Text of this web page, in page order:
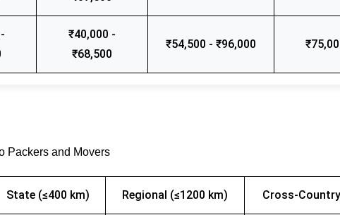
₹40,000 -
₹68,500
₹54,500 - ₹96,000
Packers and Movers
State (≤400 km) Regional (≤1200 km) Cross-